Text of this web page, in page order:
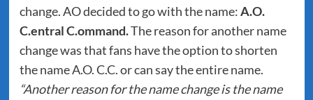
change. AO decided to go with the name:A.O.
C.entral C.ommand.The reason for another name
change was that fans have the option to shorten
the name A.O. C.C. or can say the entire name.
“Another reason for the name change is the name